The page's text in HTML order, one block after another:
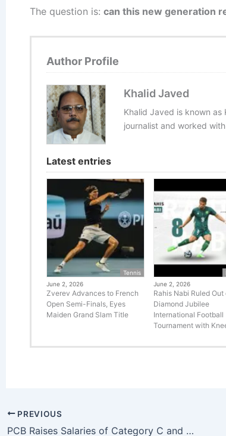
The question is: can this new generation
Author Profile
Khalid Javed
Khalid Javed is known as
journalist and worked
Latest entries
Tennis
June 2, 2026
Zverev Advances to French
Open Semi-Finals, Eyes
Maiden Grand Slam Title
June 2, 2026
Rahis Nabi Ruled Out
Diamond Jubilee
International Football
Tournament with
PREVIOUS
PCB Raises Salaries of Category C and D Players in New Central Contracts 2025–26